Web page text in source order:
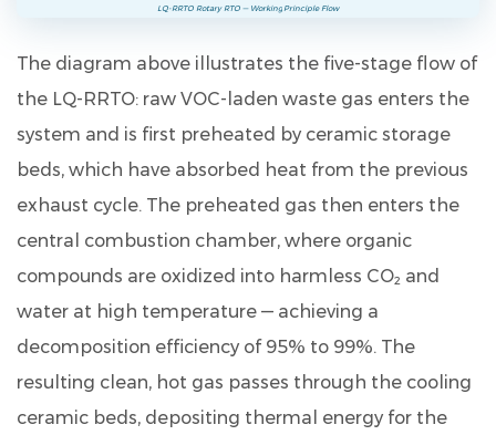
RRTO
rotary
heat-
storage
RTO?
How
is
the
rotary
RTO
LQ-RRTO Rotary RTO — Working Principle Flow
The diagram above illustrates the five-stage flow of
the LQ-RRTO: raw VOC-laden waste gas enters the
system and is first preheated by ceramic storage
beds, which have absorbed heat from the previous
exhaust cycle. The preheated gas then enters the
central combustion chamber, where organic
compounds are oxidized into harmless CO₂ and
water at high temperature — achieving a
decomposition efficiency of 95% to 99%. The
resulting clean, hot gas passes through the cooling
ceramic beds, depositing thermal energy for the